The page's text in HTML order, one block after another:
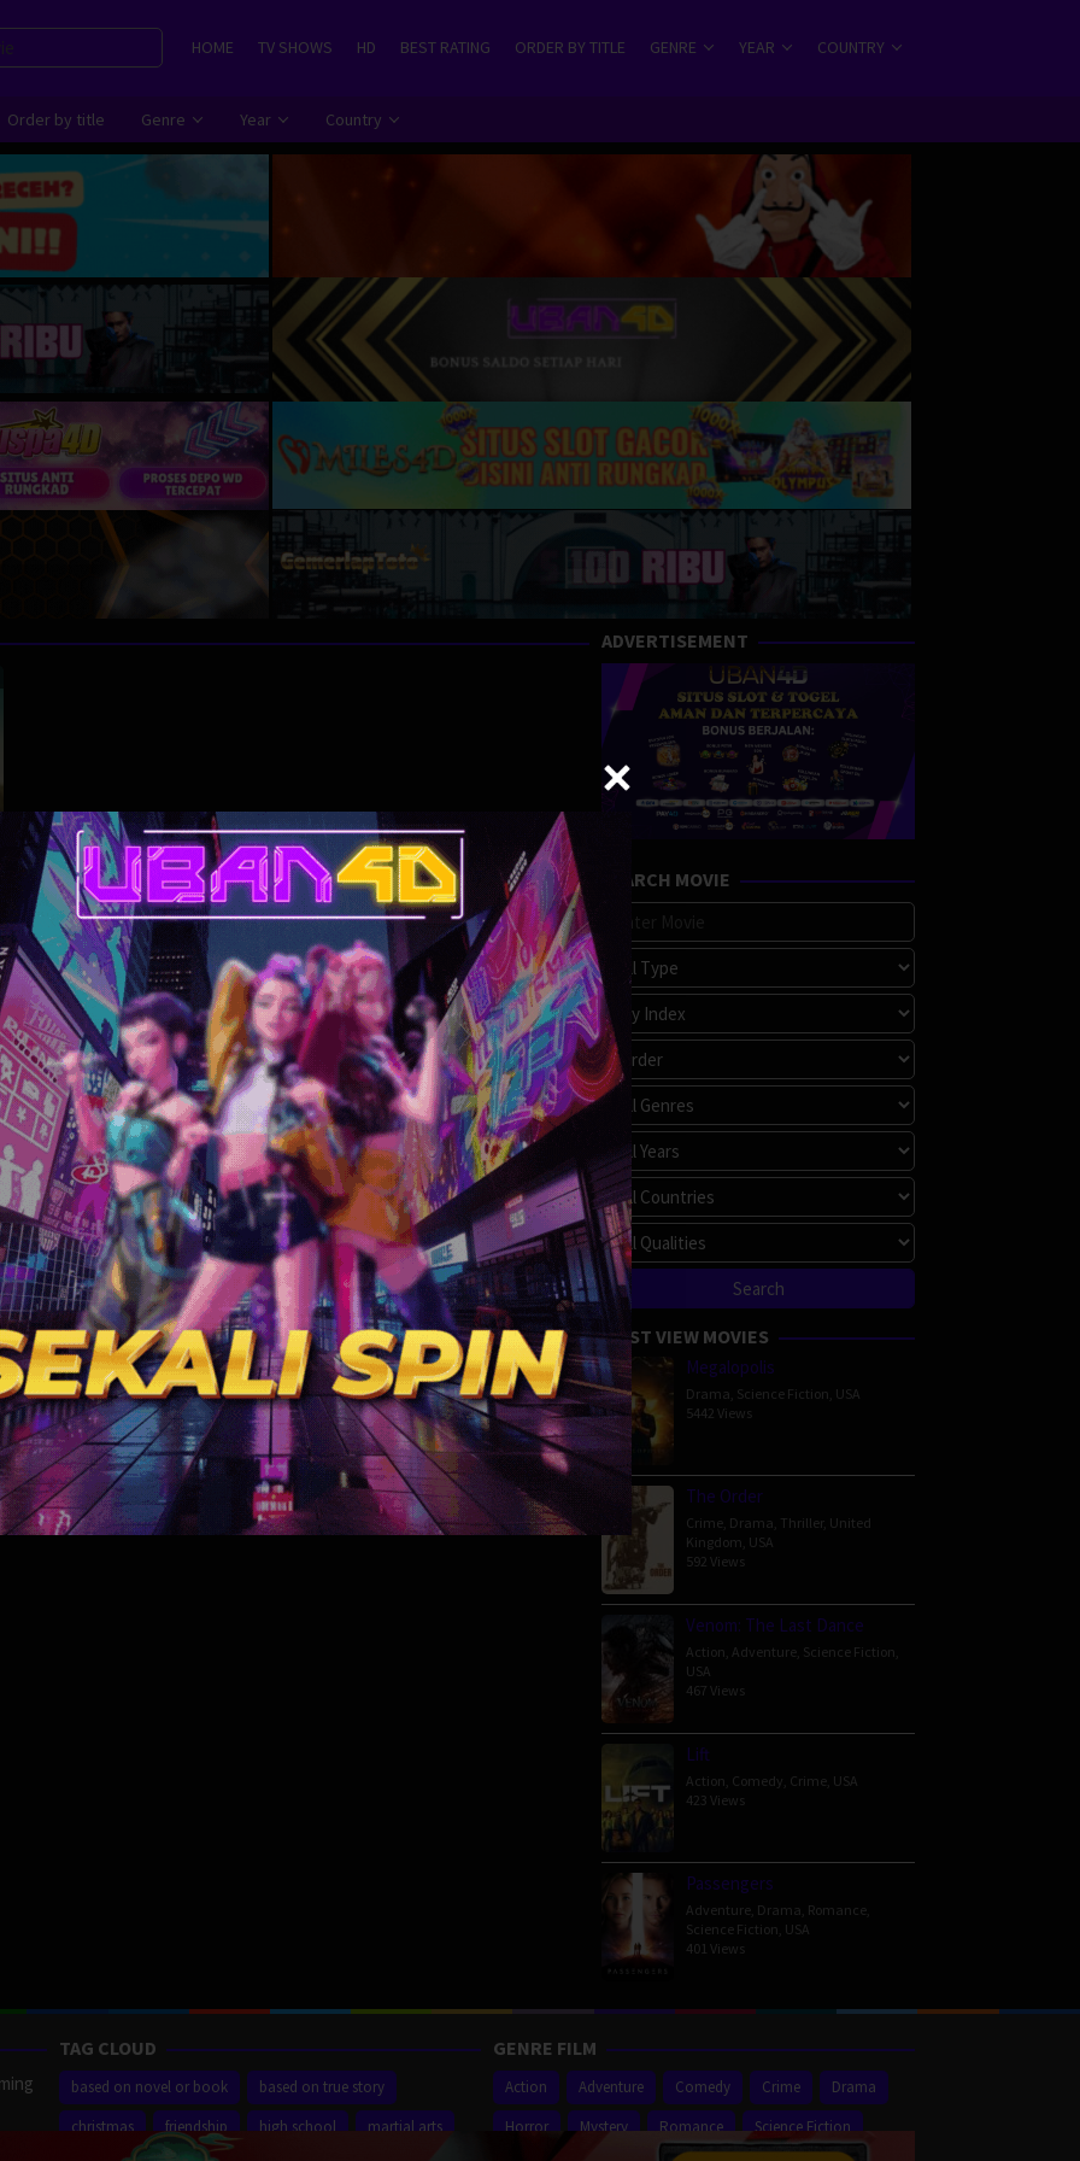
HOME TV SHOWS HD BEST RATING ORDER BY TITLE GENRE YEAR COUNTRY
Order by title Genre Year Country
ADVERTISEMENT
SEARCH MOVIE
MOST VIEW MOVIES
Megalopolis
Drama Science Fiction USA
5442 Views
The Order
Crime Drama Thriller, United
Kingdom USA
592 Views
Venom: The Last Dance
Action Adventure Science Fiction
USA
467 Views
Lift
Action Comedy Crime USA
423 Views
Passengers
Adventure Drama Romance
Science Fiction USA
401 Views
TAG CLOUD
based on novel or book
based on true story
christmas
friendship high school
martial arts
GENRE FILM
Action Adventure Comedy Crime
Drama
Horror
Mystery Romance
Science Fiction